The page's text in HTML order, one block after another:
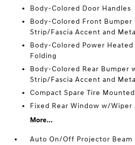
Body-Colored Door Handles
Body-Colored Front Bumper
Strip/Fascia Accent and
Body-Colored Power
Folding
Body-Colored Rear Bumper
Strip/Fascia Accent and
Compact Spare Tire
Fixed Rear Window w/
More...
Auto On/Off Projector Beam